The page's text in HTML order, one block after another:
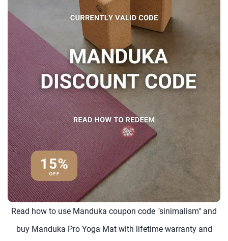
Read how to use Manduka coupon code "sinimalism" and
buy Manduka Pro Yoga Mat with lifetime warranty and